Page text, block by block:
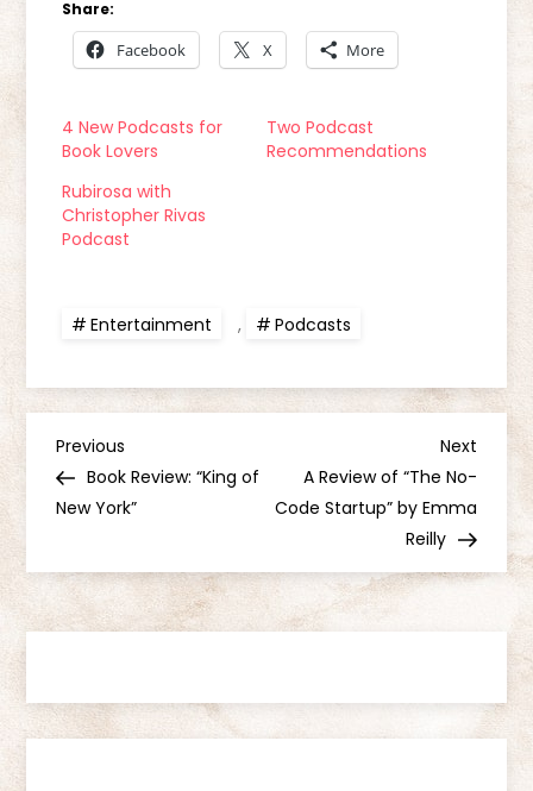
Share:
Facebook X More
4 New Podcasts for
Book Lovers
Two Podcast
Recommendations
Rubirosa with
Christopher Rivas
Podcast
Entertainment , Podcasts
P
o
s
t
a
Previous
Post
Previous
Book Review: “King of
New York”
Next
Post
Next
A Review of “The No-
Code Startup” by Emma
Reilly